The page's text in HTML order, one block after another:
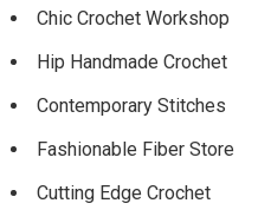
Chic Crochet Workshop
Hip Handmade Crochet
Contemporary Stitches
Fashionable Fiber Store
Cutting Edge Crochet